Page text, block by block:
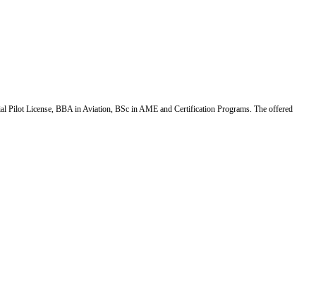
Pilot License, BBA in Aviation, BSc in AME and Certification Programs. The offered